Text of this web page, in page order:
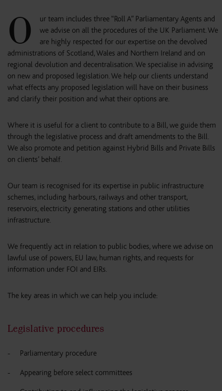
O
ur team includes three “Roll A” Parliamentary Agents and
we advise on all the procedures of the UK Parliament. We
are highly respected for our expertise on the devolved
administrations of Scotland, Wales and Northern Ireland and on
regional devolution and decentralisation. We specialise in advising
on new and proposed legislation. We help our clients understand
what effects any proposed legislation will have on their business
and clarify their position and what their options are.
Where it is useful for a client to contribute to a Bill, we guide them
through the legislative process and draft amendments to the Bill.
We also promote and petition against Hybrid Bills and Private Bills
on clients’ behalf.
Our team is recognised for its expertise in public infrastructure
schemes, including harbours, railways and other transport,
reservoirs, electricity generating stations and other utilities
infrastructure.
We frequently act in relation to public bodies, where we advise on
lawful use of powers, EU law, human rights, and requests for
information under FOI and EIRs.
The key areas in which we can help you include:
Legislative procedures
Parliamentary procedure
Appearing before select committees